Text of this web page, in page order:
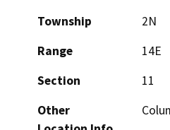
Township
2N
Range
14E
Section
11
Other